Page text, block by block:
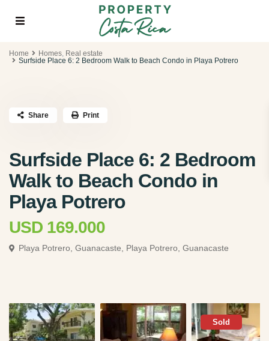
Home Homes, Real estate
Surfside Place 6: 2 Bedroom Walk to Beach Condo in Playa Potrero
Surfside Place 6: 2 Bedroom
Walk to Beach Condo in
Playa Potrero
USD 169.000
Playa Potrero, Guanacaste, Playa Potrero, Guanacaste
Share Print
Sold